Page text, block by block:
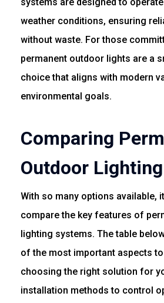
systems are designed to operate
weather conditions, ensuring
without waste. For those
permanent outdoor lights are a
choice that aligns with modern
environmental goals.
Comparing
Outdoor
With so many options available,
compare the key features of
lighting systems. The table
of the most important aspects
choosing the right solution for
installation methods to control